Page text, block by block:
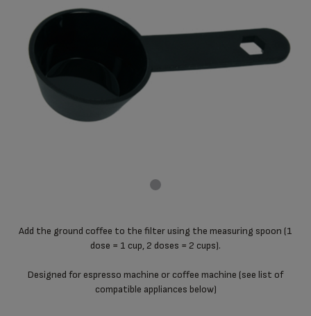
Add the ground coffee to the filter using the measuring spoon (1
dose = 1 cup, 2 doses = 2 cups).
Designed for espresso machine or coffee machine (see list of
compatible appliances below)